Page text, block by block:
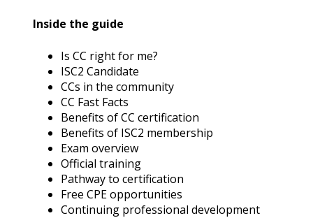
Inside the guide
Is CC right for me?
ISC2 Candidate
CCs in the community
CC Fast Facts
Benefits of CC certification
Benefits of ISC2 membership
Exam overview
Official training
Pathway to certification
Free CPE opportunities
Continuing professional development